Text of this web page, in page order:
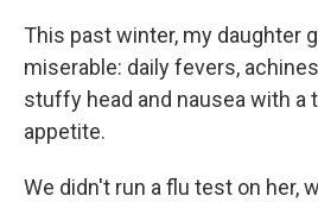
This past winter, my daughter
miserable: daily fevers,
stuffy head and nausea with a
appetite.
We didn't run a flu test on her,